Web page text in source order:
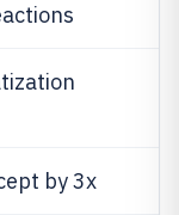
by 3x